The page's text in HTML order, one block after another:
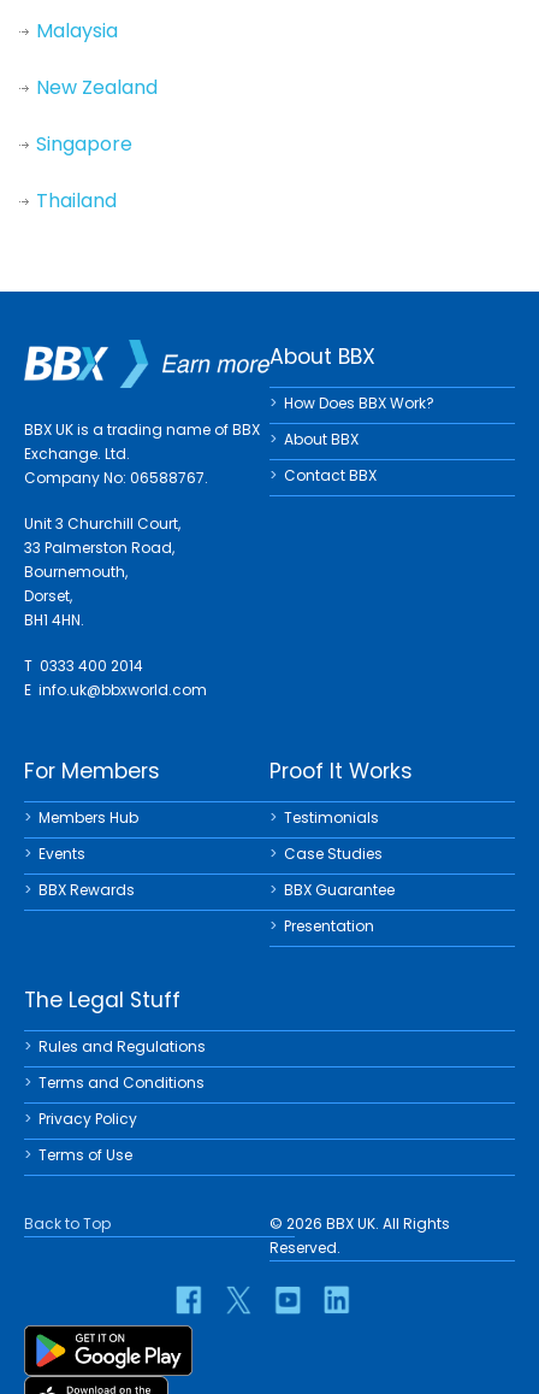
Malaysia
New Zealand
Singapore
Thailand
BBX UK is a trading name of BBX
Exchange. Ltd.
Company No: 06588767.
Unit 3 Churchill Court,
33 Palmerston Road,
Bournemouth,
Dorset,
BH1 4HN.
T 0333 400 2014
E info.uk@bbxworld.com
About BBX
How Does BBX Work?
About BBX
Contact BBX
For Members
Members Hub
Events
BBX Rewards
Proof It Works
Testimonials
Case Studies
BBX Guarantee
Presentation
The Legal Stuff
Rules and Regulations
Terms and Conditions
Privacy Policy
Terms of Use
Back to Top
© 2026 BBX UK. All Rights
Reserved.